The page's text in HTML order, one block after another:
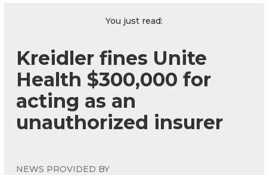
You just read:
Kreidler fines Unite
Health $300,000 for
acting as an
unauthorized insurer
NEWS PROVIDED BY